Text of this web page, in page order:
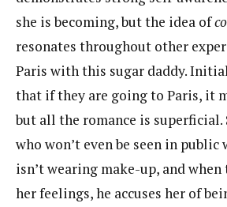
she is becoming, but the idea of
resonates throughout other
Paris with this sugar daddy.
that if they are going to Paris, it
but all the romance is superficial.
who won’t even be seen in
isn’t wearing make-up, and
her feelings, he accuses her of